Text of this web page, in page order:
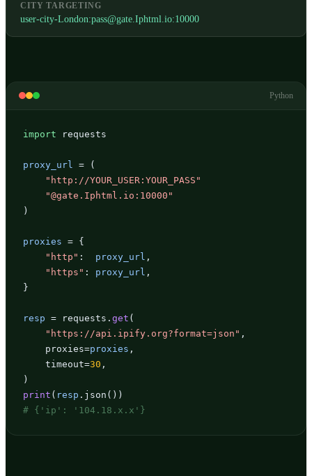
CITY TARGETING
user-city-London:pass@gate.Iphtml.io:10000
Python
import requests
proxy_url
= (
"http://YOUR_USER:YOUR_PASS"
"@gate.Iphtml.io:10000"
)
proxies = {
"http" : proxy_url ,
"https" : proxy_url ,
}
resp = requests. get (
"https://api.ipify.org?format=json" ,
    proxies=
proxies ,
    timeout=
30 ,
print ( resp
# {'ip': '104.18.x.x'}